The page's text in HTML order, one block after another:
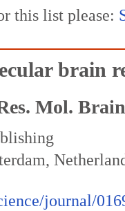
this list please:
brain
Mol.
journal/